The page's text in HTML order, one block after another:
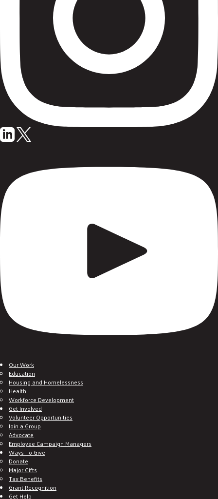
Our Work
Education
Housing and Homelessness
Health
Workforce Development
Get Involved
Volunteer Opportunities
Join a Group
Advocate
Employee Campaign Managers
Ways To Give
Donate
Major Gifts
Tax Benefits
Grant Recognition
Get Help